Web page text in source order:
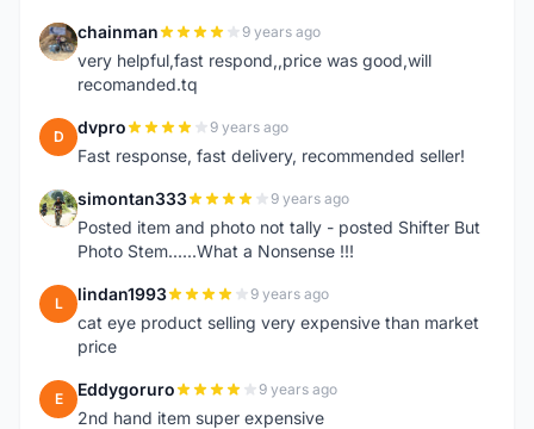
C chainman 9 years ago
very helpful,fast respond,,price was good,will
recomanded.tq
D dvpro 9 years ago
Fast response, fast delivery, recommended seller!
S simontan333 9 years ago
Posted item and photo not tally - posted Shifter But
Photo Stem......What a Nonsense !!!
L lindan1993 9 years ago
cat eye product selling very expensive than market
price
E Eddygoruro 9 years ago
2nd hand item super expensive